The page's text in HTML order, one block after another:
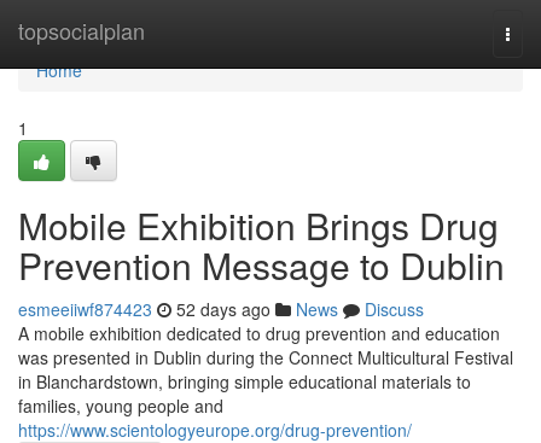
topsocialplan
Home
Home
1
Mobile Exhibition Brings Drug
Prevention Message to Dublin
esmeeiiwf874423 52 days ago News
Discuss
A mobile exhibition dedicated to drug prevention and education
was presented in Dublin during the Connect Multicultural Festival
in Blanchardstown, bringing simple educational materials to
families, young people and
https://www.scientologyeurope.org/drug-prevention/